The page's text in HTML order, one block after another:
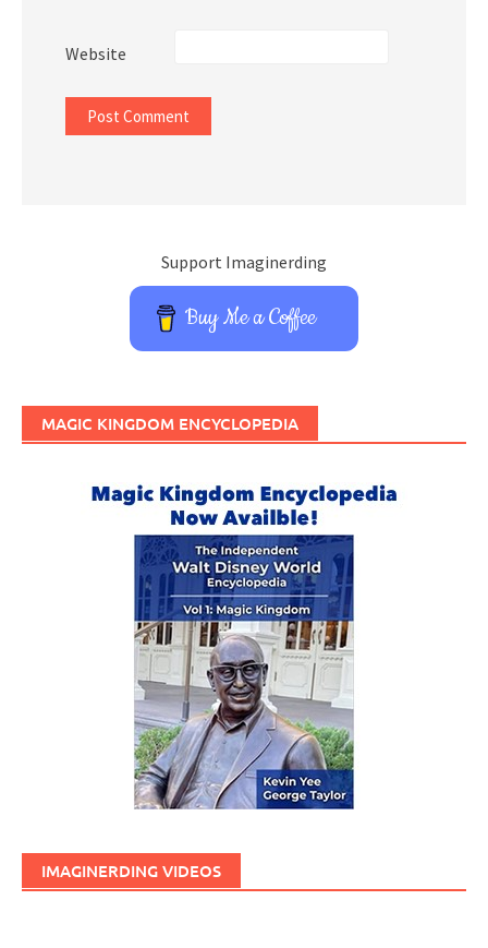
Website
Support Imaginerding
Buy Me a Coffee
MAGIC KINGDOM ENCYCLOPEDIA
IMAGINERDING VIDEOS